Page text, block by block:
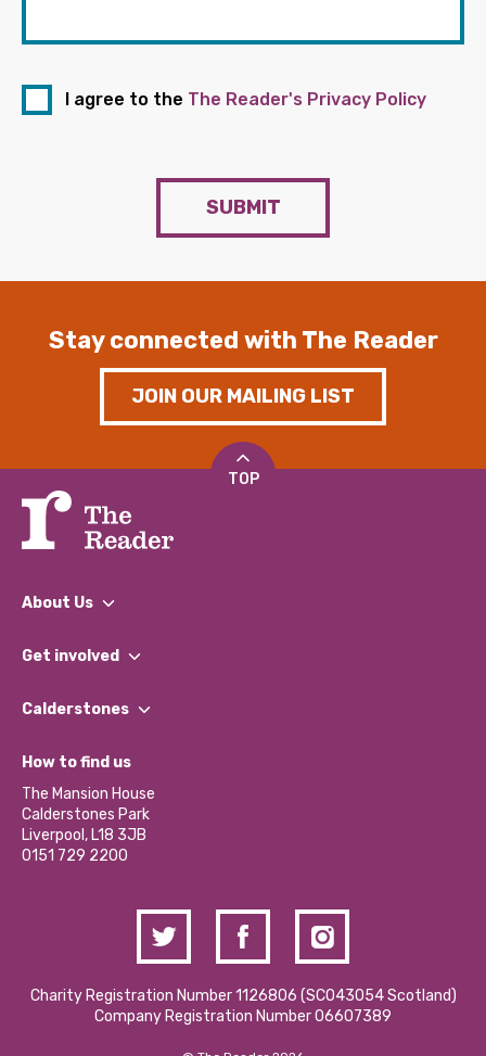
I agree to the The Reader's Privacy Policy
SUBMIT
Stay connected with The Reader
JOIN OUR MAILING LIST
TOP
About Us
What We Do
Our Impact Report 2024/2025
Our Social Media Moderation Policy
Get involved
Find a Group
Become a Volunteer
Partner With Us
Donations and Fundraising
Contact Us / Media Enquiries
Calderstones
What’s Happening
Calderstones Membership
Hire a Space
How to find us
The Mansion House
Calderstones Park
Liverpool, L18 3JB
0151 729 2200
Charity Registration Number 1126806 (SCO43054 Scotland)
Company Registration Number 06607389